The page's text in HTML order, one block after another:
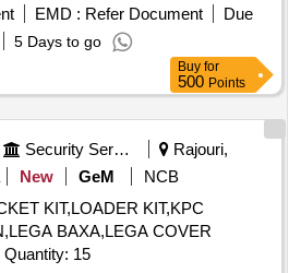
EMD : Refer Document
Due
5 Days to go
Buy for
500 Points
Security Services
Rajouri,
New GeM
NCB
KIT,LOADER KIT,KPC
BAXA,LEGA COVER
PLASTIC,ADJUSTER Quantity: 15